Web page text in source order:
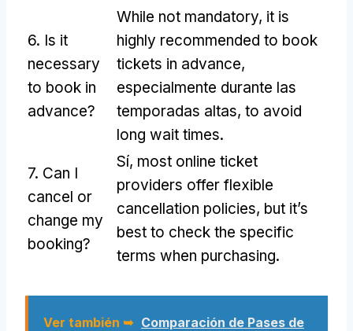
6. Is it
necessary
to book in
advance?
While not mandatory, it is
highly recommended to book
tickets in advance,
especialmente durante las
temporadas altas, to avoid
long wait times.
7. Can I
cancel or
change my
booking?
Sí, most online ticket
providers offer flexible
cancellation policies, but it’s
best to check the specific
terms when purchasing.
Ver también ➥ Comparación de Pases de